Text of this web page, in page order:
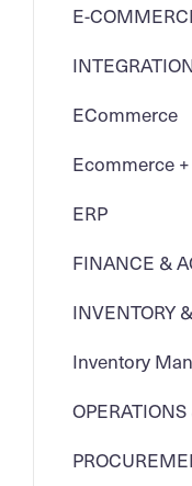
E-
ECommerce
Ecommerce
ERP
FINANCE &
INVENTORY
Inventory